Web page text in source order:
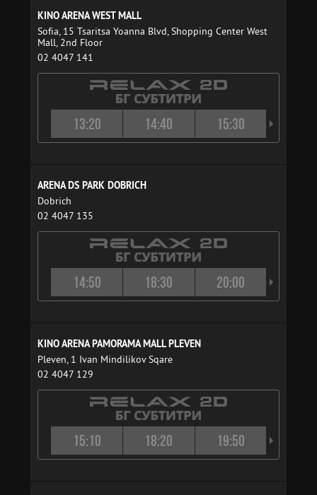
KINO ARENA WEST MALL
Sofia, 15 Tsaritsa Yoanna Blvd, Shopping Center West
Mall, 2nd Floor
02 4047 141
13:20 14:40 15:30
ARENA DS PARK DOBRICH
Dobrich
02 4047 135
14:50 18:30 20:00
KINO ARENA PAMORAMA MALL PLEVEN
Pleven, 1 Ivan Mindilikov Sqare
02 4047 129
15:10 18:20 19:50